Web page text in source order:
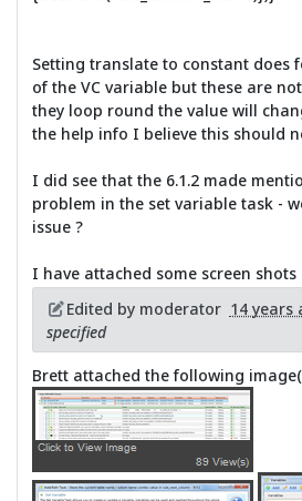
Setting translate to constant does
of the VC variable but these are
they loop round the value will
the help info I believe this should
I did see that the 6.1.2 made
problem in the set variable task -
issue ?
I have attached some screen shots
Edited by moderator 14 years
specified
Brett attached the following